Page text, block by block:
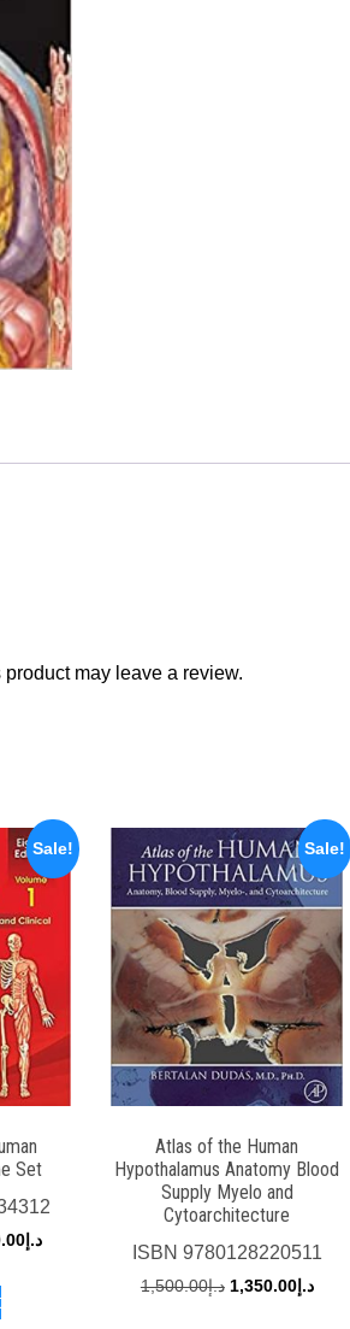
may leave a review.
Sale!
Set
د.إCurrent
Sale!
Atlas of the Human
Hypothalamus Anatomy Blood
Supply Myelo and
Cytoarchitecture
ISBN 9780128220511
د.إ1,500.00
Original د.إ1,350.00